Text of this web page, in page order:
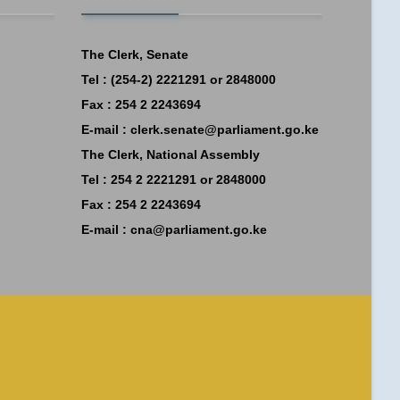
The Clerk, Senate
Tel : (254-2) 2221291 or 2848000
Fax : 254 2 2243694
E-mail : clerk.senate@parliament.go.ke
The Clerk, National Assembly
Tel : 254 2 2221291 or 2848000
Fax : 254 2 2243694
E-mail : cna@parliament.go.ke